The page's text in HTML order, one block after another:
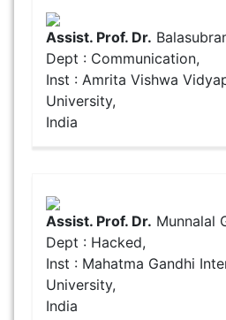
Assist. Prof. Dr.
Dept : Communication,
Inst : Amrita Vishwa
University,
India
Assist. Prof. Dr. Munnalal
Dept : Hacked,
Inst : Mahatma Gandhi
University,
India